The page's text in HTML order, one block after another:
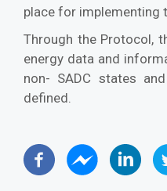
place for implementing
Through the Protocol,
energy data and
non- SADC states
defined.